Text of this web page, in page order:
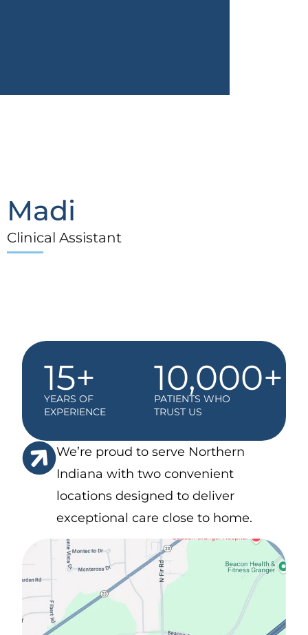
Madi
Clinical Assistant
We’re proud to serve Northern
Indiana with two convenient
locations designed to deliver
exceptional care close to home.
15+
YEARS OF
EXPERIENCE
10,000+
PATIENTS WHO
TRUST US